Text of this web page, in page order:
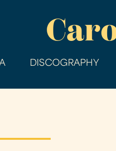
main
DISCOGRAPHY